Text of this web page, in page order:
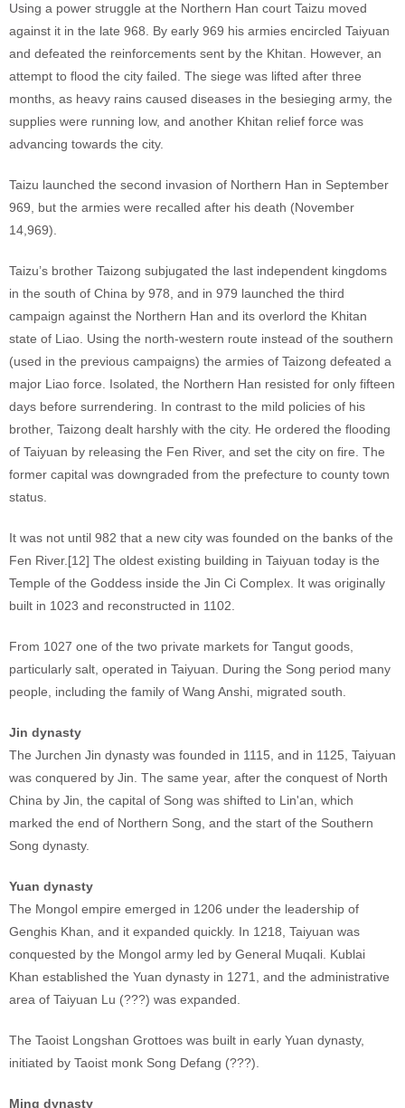
Using a power struggle at the Northern Han court Taizu moved
against it in the late 968. By early 969 his armies encircled Taiyuan
and defeated the reinforcements sent by the Khitan. However, an
attempt to flood the city failed. The siege was lifted after three
months, as heavy rains caused diseases in the besieging army, the
supplies were running low, and another Khitan relief force was
advancing towards the city.
Taizu launched the second invasion of Northern Han in September
969, but the armies were recalled after his death (November
14,969).
Taizu’s brother Taizong subjugated the last independent kingdoms
in the south of China by 978, and in 979 launched the third
campaign against the Northern Han and its overlord the Khitan
state of Liao. Using the north-western route instead of the southern
(used in the previous campaigns) the armies of Taizong defeated a
major Liao force. Isolated, the Northern Han resisted for only fifteen
days before surrendering. In contrast to the mild policies of his
brother, Taizong dealt harshly with the city. He ordered the flooding
of Taiyuan by releasing the Fen River, and set the city on fire. The
former capital was downgraded from the prefecture to county town
status.
It was not until 982 that a new city was founded on the banks of the
Fen River.[12] The oldest existing building in Taiyuan today is the
Temple of the Goddess inside the Jin Ci Complex. It was originally
built in 1023 and reconstructed in 1102.
From 1027 one of the two private markets for Tangut goods,
particularly salt, operated in Taiyuan. During the Song period many
people, including the family of Wang Anshi, migrated south.
Jin dynasty
The Jurchen Jin dynasty was founded in 1115, and in 1125, Taiyuan
was conquered by Jin. The same year, after the conquest of North
China by Jin, the capital of Song was shifted to Lin'an, which
marked the end of Northern Song, and the start of the Southern
Song dynasty.
Yuan dynasty
The Mongol empire emerged in 1206 under the leadership of
Genghis Khan, and it expanded quickly. In 1218, Taiyuan was
conquested by the Mongol army led by General Muqali. Kublai
Khan established the Yuan dynasty in 1271, and the administrative
area of Taiyuan Lu (???) was expanded.
The Taoist Longshan Grottoes was built in early Yuan dynasty,
initiated by Taoist monk Song Defang (???).
Ming dynasty